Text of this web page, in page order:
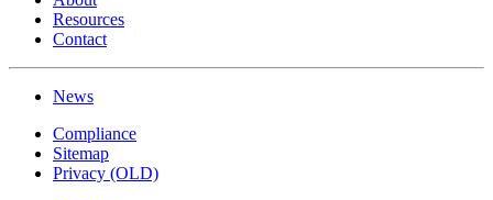
Resources
Contact
News
Compliance
Sitemap
Privacy (OLD)